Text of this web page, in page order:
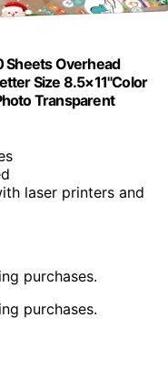
Sheets Overhead
Size 8.5×11"Color
Transparent
laser printers and
purchases.
purchases.